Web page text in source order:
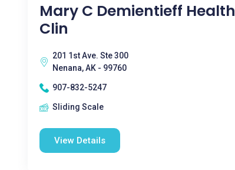
Mary C Demientieff Health
Clin
201 1st Ave. Ste 300
Nenana, AK - 99760
907-832-5247
Sliding Scale
View Details